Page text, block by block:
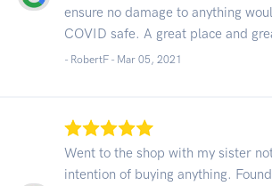
ensure no damage to anything
COVID safe. A great place and
- RobertF - Mar 05, 2021
Went to the shop with my sister
intention of buying anything.